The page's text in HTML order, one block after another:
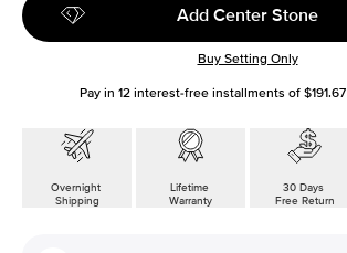
Add Center Stone
Buy Setting Only
Pay in 12interest-free installments of $191.67
Overnight
Shipping
Lifetime
Warranty
30 Days
Free Return